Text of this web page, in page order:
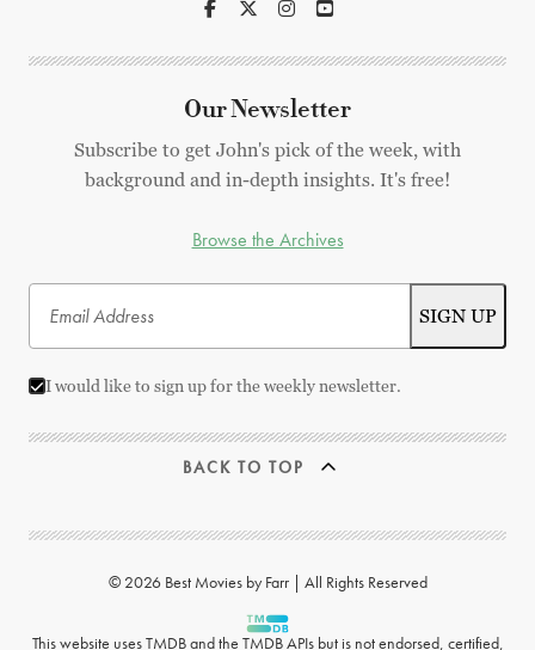
Our Newsletter
Subscribe to get John's pick of the week, with
background and in-depth insights. It's free!
Browse the Archives
I would like to sign up for the weekly newsletter.
BACK TO TOP
© 2026 Best Movies by Farr | All Rights Reserved
This website usesTMDBand the TMDB APIs but is not endorsed, certified,